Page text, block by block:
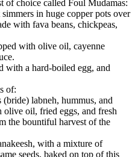
of choice called Foul Mudamas:
in huge copper pots over
with fava beans, chickpeas,
with olive oil, cayenne
with a hard-boiled egg, and
of:
labneh, hummus, and
oil, fried eggs, and fresh
the bountiful harvest of the
with a mixture of
seeds, baked on top of this